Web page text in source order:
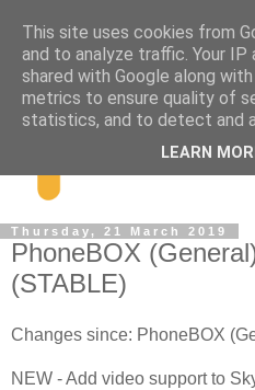
Thursday, 21 March 2019
PhoneBOX
(STABLE)
Changes since: PhoneBOX
NEW - Add video support to
This site uses cookies from
and to analyze traffic. Your IP
shared with Google along
metrics to ensure quality of
statistics, and to detect and
LEARN